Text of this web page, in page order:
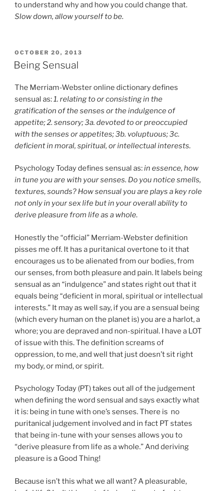
to understand why and how you could change that.
Slow down, allow yourself to be.
POSTED
ON
OCTOBER 20, 2013
Being Sensual
The Merriam-Webster online dictionary defines
sensual as: 1. relating to or consisting in the
gratification of the senses or the indulgence of
appetite; 2. sensory; 3a. devoted to or preoccupied
with the senses or appetites; 3b. voluptuous; 3c.
deficient in moral, spiritual, or intellectual interests.
Psychology Today defines sensual as:in essence, how
in tune you are with your senses. Do you notice smells,
textures, sounds? How sensual you are plays a key role
not only in your sex life but in your overall ability to
derive pleasure from life as a whole.
Honestly the “official” Merriam-Webster definition
pisses me off. It has a puritanical overtone to it that
encourages us to be alienated from our bodies, from
our senses, from both pleasure and pain. It labels being
sensual as an “indulgence” and states right out that it
equals being “deficient in moral, spiritual or intellectual
interests.” It may as well say, if you are a sensual being
(which every human on the planet is) you are a harlot, a
whore; you are depraved and non-spiritual. I have a LOT
of issue with this. The definition screams of
oppression, to me, and well that just doesn’t sit right
my body, or mind, or spirit.
Psychology Today (PT) takes out all of the judgement
when defining the word sensual and says exactly what
it is: being in tune with one’s senses. There is no
puritanical judgement involved and in fact PT states
that being in-tune with your senses allows you to
“derive pleasure from life as a whole.” And deriving
pleasure is a Good Thing!
Because isn’t this what we all want? A pleasurable,